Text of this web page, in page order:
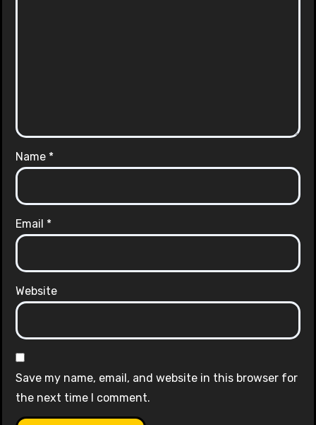
Name *
Email *
Website
Save my name, email, and website in this browser for
the next time I comment.